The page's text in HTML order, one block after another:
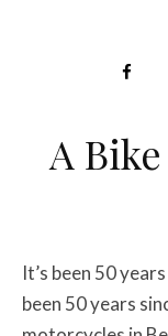
A
It’s been 50
been 50 years